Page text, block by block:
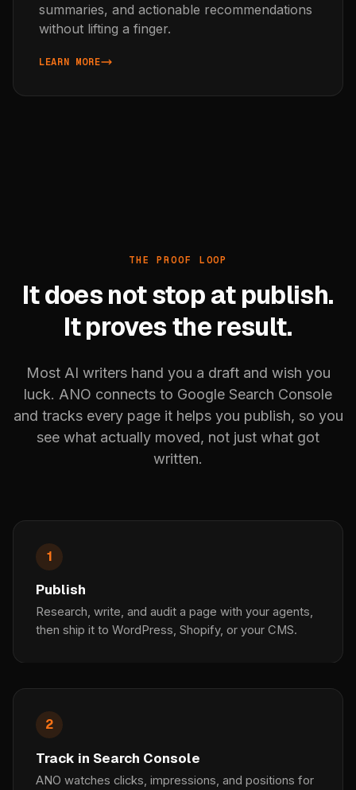
summaries, and actionable recommendations
without lifting a finger.
LEARN MORE
ABOUT AI AGENTS
THE PROOF LOOP
It does not stop at publish.
It proves the result.
Most AI writers hand you a draft and wish you
luck. ANO connects to Google Search Console
and tracks every page it helps you publish, so you
see what actually moved, not just what got
written.
1
Publish
Research, write, and audit a page with your agents,
then ship it to WordPress, Shopify, or your CMS.
2
Track in Search Console
ANO watches clicks, impressions, and positions for